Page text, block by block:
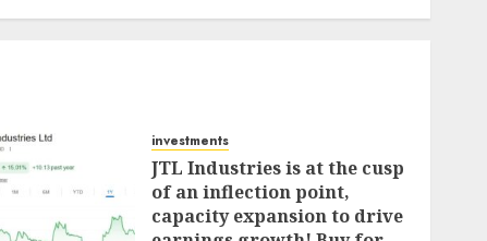
investments
JTL Industries is at the cusp
of an inflection point,
capacity expansion to drive